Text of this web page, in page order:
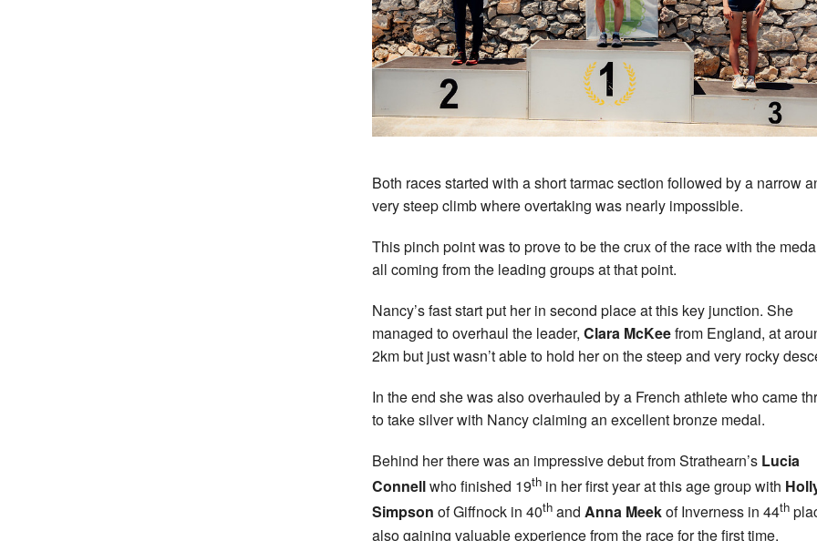
Both races started with a short tarmac section followed by a narrow
very steep climb where overtaking was nearly impossible.
This pinch point was to prove to be the crux of the race with the
all coming from the leading groups at that point.
Nancy’s fast start put her in second place at this key junction. She
managed to overhaul the leader, Clara McKeefrom England, at
2km but just wasn’t able to hold her on the steep and very rocky
In the end she was also overhauled by a French athlete who came
to take silver with Nancy claiming an excellent bronze medal.
Behind her there was an impressive debut from Strathearn’s Lucia
Connellwho finished 19th in her first year at this age group with
Simpson of Giffnock in 40th and Anna Meekof Inverness in 44th
also gaining valuable experience from the race for the first time.